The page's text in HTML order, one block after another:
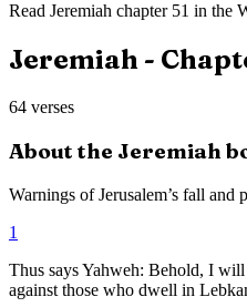
Read Jeremiah chapter 51 in the
Jeremiah-
64 verses
About the Jeremiah
Warnings of Jerusalem’s fall and
1
Thus says Yahweh: Behold, I
against those who dwell in